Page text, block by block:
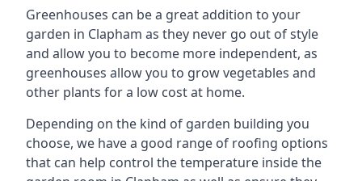
Greenhouses can be a great addition to your
garden in Clapham as they never go out of style
and allow you to become more independent, as
greenhouses allow you to grow vegetables and
other plants for a low cost at home.
Depending on the kind of garden building you
choose, we have a good range of roofing options
that can help control the temperature inside the